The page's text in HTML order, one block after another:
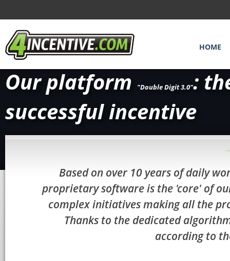
HOME
Our platform "Double Digit 3.0":
successful incentive
Based on over 10 years of daily
proprietary software is the 'core' of
complex initiatives making all the
Thanks to the dedicated
according to